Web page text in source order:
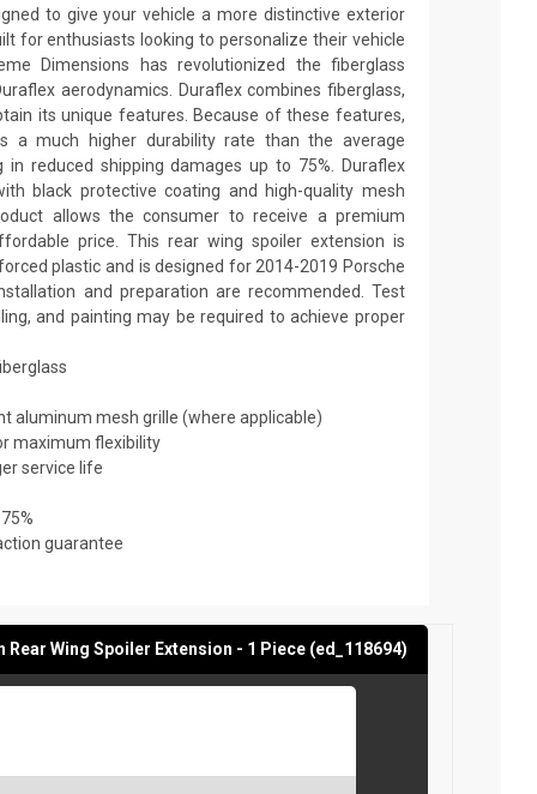
to give your vehicle a more distinctive exterior
for enthusiasts looking to personalize their vehicle
Dimensions has revolutionized the fiberglass
aerodynamics. Duraflex combines fiberglass,
its unique features. Because of these features,
a much higher durability rate than the average
in reduced shipping damages up to 75%. Duraflex
black protective coating and high-quality mesh
allows the consumer to receive a premium
price. This rear wing spoiler extension is
plastic and is designed for 2014-2019 Porsche
and preparation are recommended. Test
and painting may be required to achieve proper
aluminum mesh grille (where applicable)
maximum flexibility
service life
guarantee
Rear Wing Spoiler Extension - 1 Piece (ed_118694)